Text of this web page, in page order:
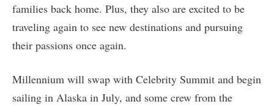
families back home. Plus, they also are excited to be
traveling again to see new destinations and pursuing
their passions once again.
Millennium will swap with Celebrity Summit and begin
sailing in Alaska in July, and some crew from the